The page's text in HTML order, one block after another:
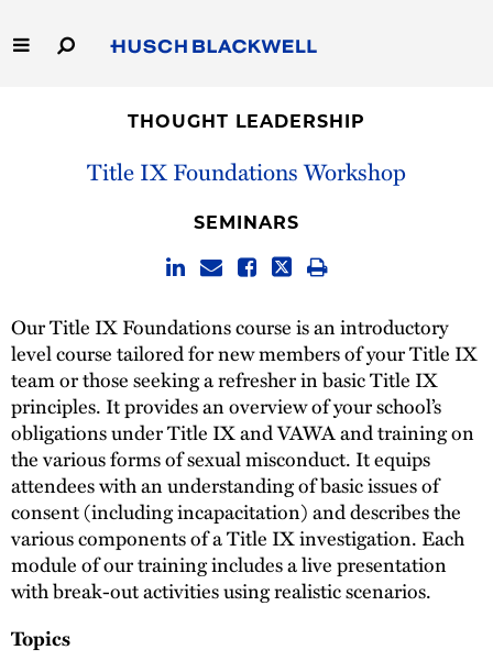
to
Main
Capabilities
Thought Leadership
THOUGHT LEADERSHIP
Title IX Foundations Workshop
SEMINARS
Our Title IX Foundations course is an introductory
level course tailored for new members of your Title IX
team or those seeking a refresher in basic Title IX
principles. It provides an overview of your school’s
obligations under Title IX and VAWA and training on
the various forms of sexual misconduct. It equips
attendees with an understanding of basic issues of
consent (including incapacitation) and describes the
various components of a Title IX investigation. Each
module of our training includes a live presentation
with break-out activities using realistic scenarios.
Topics